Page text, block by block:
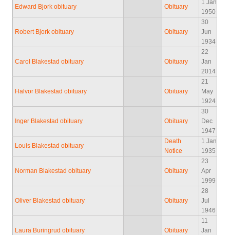
Edward Bjork obituary Obituary
1 Jan
1950
Robert Bjork obituary Obituary
30
Jun
1934
Carol Blakestad obituary Obituary
22
Jan
2014
Halvor Blakestad obituary Obituary
21
May
1924
Inger Blakestad obituary Obituary
30
Dec
1947
Louis Blakestad obituary
Death
Notice
1 Jan
1935
Norman Blakestad obituary Obituary
23
Apr
1999
Oliver Blakestad obituary Obituary
28
Jul
1946
Laura Buringrud obituary Obituary
11
Jan